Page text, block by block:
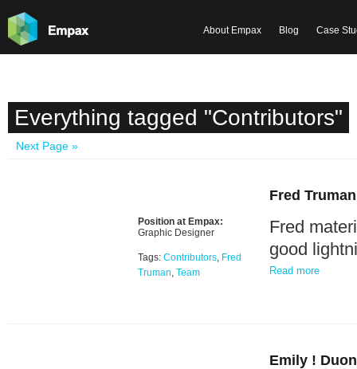
Case
Blog
About Empax
Everything tagged "Contributors"
Next Page »
Fred Truman
Fred
good
Position at Empax:
Graphic Designer
Tags: Contributors, Fred
Truman, Team Read more
Emily !